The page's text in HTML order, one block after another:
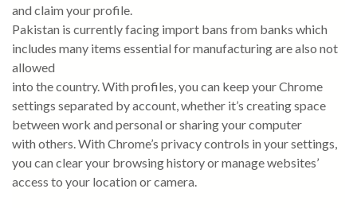
and claim your profile.
Pakistan is currently facing import bans from banks which
includes many items essential for manufacturing are also not
allowed
into the country. With profiles, you can keep your Chrome
settings separated by account, whether it’s creating space
between work and personal or sharing your computer
with others. With Chrome’s privacy controls in your settings,
you can clear your browsing history or manage websites’
access to your location or camera.